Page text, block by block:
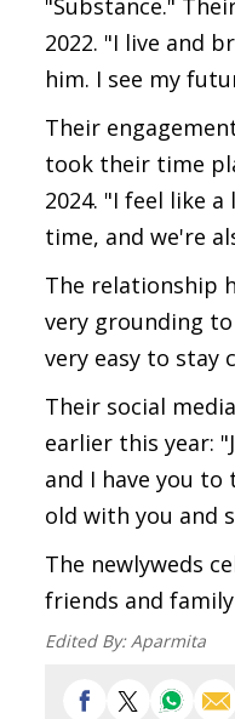
"Substance."
2022. "I live and
him. I see my
Their
took their time
2024. "I feel like
time, and we're
The relationship
very grounding
very easy to stay
Their social
earlier this year:
and I have you
old with you and
The newlyweds
friends and
Edited By:Aparmita